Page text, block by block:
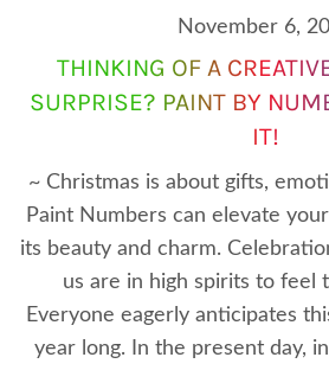
November 6,
THINKING OF A
SURPRISE? PAINT BY
IT!
~ Christmas is about gifts,
Paint Numbers can elevate
its beauty and charm.
us are in high spirits to feel
Everyone eagerly anticipates
year long. In the present day,